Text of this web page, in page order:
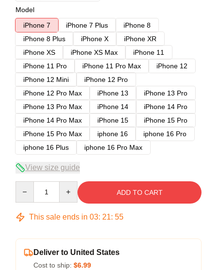
Model
iPhone 7
iPhone 7 Plus
iPhone 8
iPhone 8 Plus
iPhone X
iPhone XR
iPhone XS
iPhone XS Max
iPhone 11
iPhone 11 Pro
iPhone 11 Pro Max
iPhone 12
iPhone 12 Mini
iPhone 12 Pro
iPhone 12 Pro Max
iPhone 13
iPhone 13 Pro
iPhone 13 Pro Max
iPhone 14
iPhone 14 Pro
iPhone 14 Pro Max
iPhone 15
iPhone 15 Pro
iPhone 15 Pro Max
iphone 16
iphone 16 Pro
iphone 16 Plus
iphone 16 Pro Max
View size guide
ADD TO CART
This sale ends in 03: 21: 54
Deliver to United States
Cost to ship: $6.99